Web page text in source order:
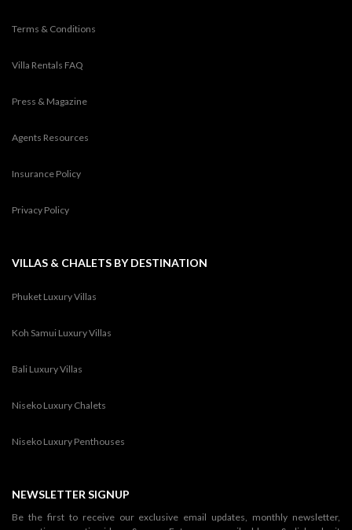
Terms & Conditions
Villa Rentals FAQ
Press & Magazine
Agents Resources
Insurance Policy
Privacy Policy
VILLAS & CHALETS BY DESTINATION
Phuket Luxury Villas
Koh Samui Luxury Villas
Bali Luxury Villas
Niseko Luxury Chalets
Niseko Luxury Penthouses
NEWSLETTER SIGNUP
Be the first to receive our exclusive email updates, monthly newsletter,